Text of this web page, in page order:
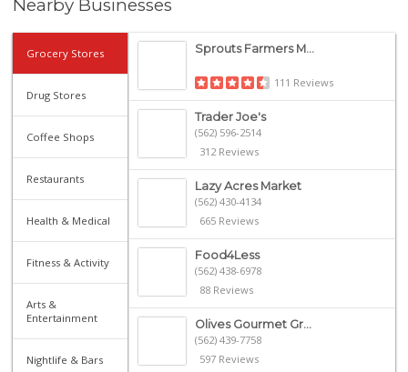
Nearby Businesses
Grocery Stores
Drug Stores
Coffee Shops
Restaurants
Health & Medical
Fitness & Activity
Arts &
Entertainment
Nightlife & Bars
Sprouts Farmers M...
111 Reviews
Trader Joe's
(562) 596-2514
312 Reviews
Lazy Acres Market
(562) 430-4134
665 Reviews
Food4Less
(562) 438-6978
88 Reviews
Olives Gourmet Gr...
(562) 439-7758
597 Reviews